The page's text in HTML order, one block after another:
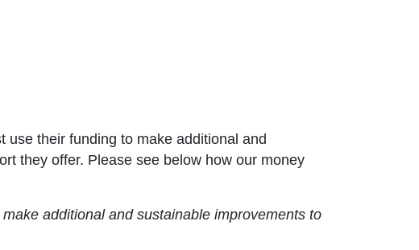
their funding to make additional and
they offer. Please see below how our money
additional and sustainable improvements to